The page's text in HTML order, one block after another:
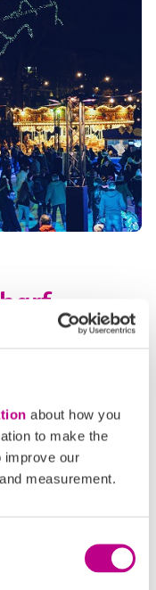
about how you
to make the
improve our
measurement.
rink is one of its
families, friend
a whimsical, serene
the area
ticketsare
Limehouse